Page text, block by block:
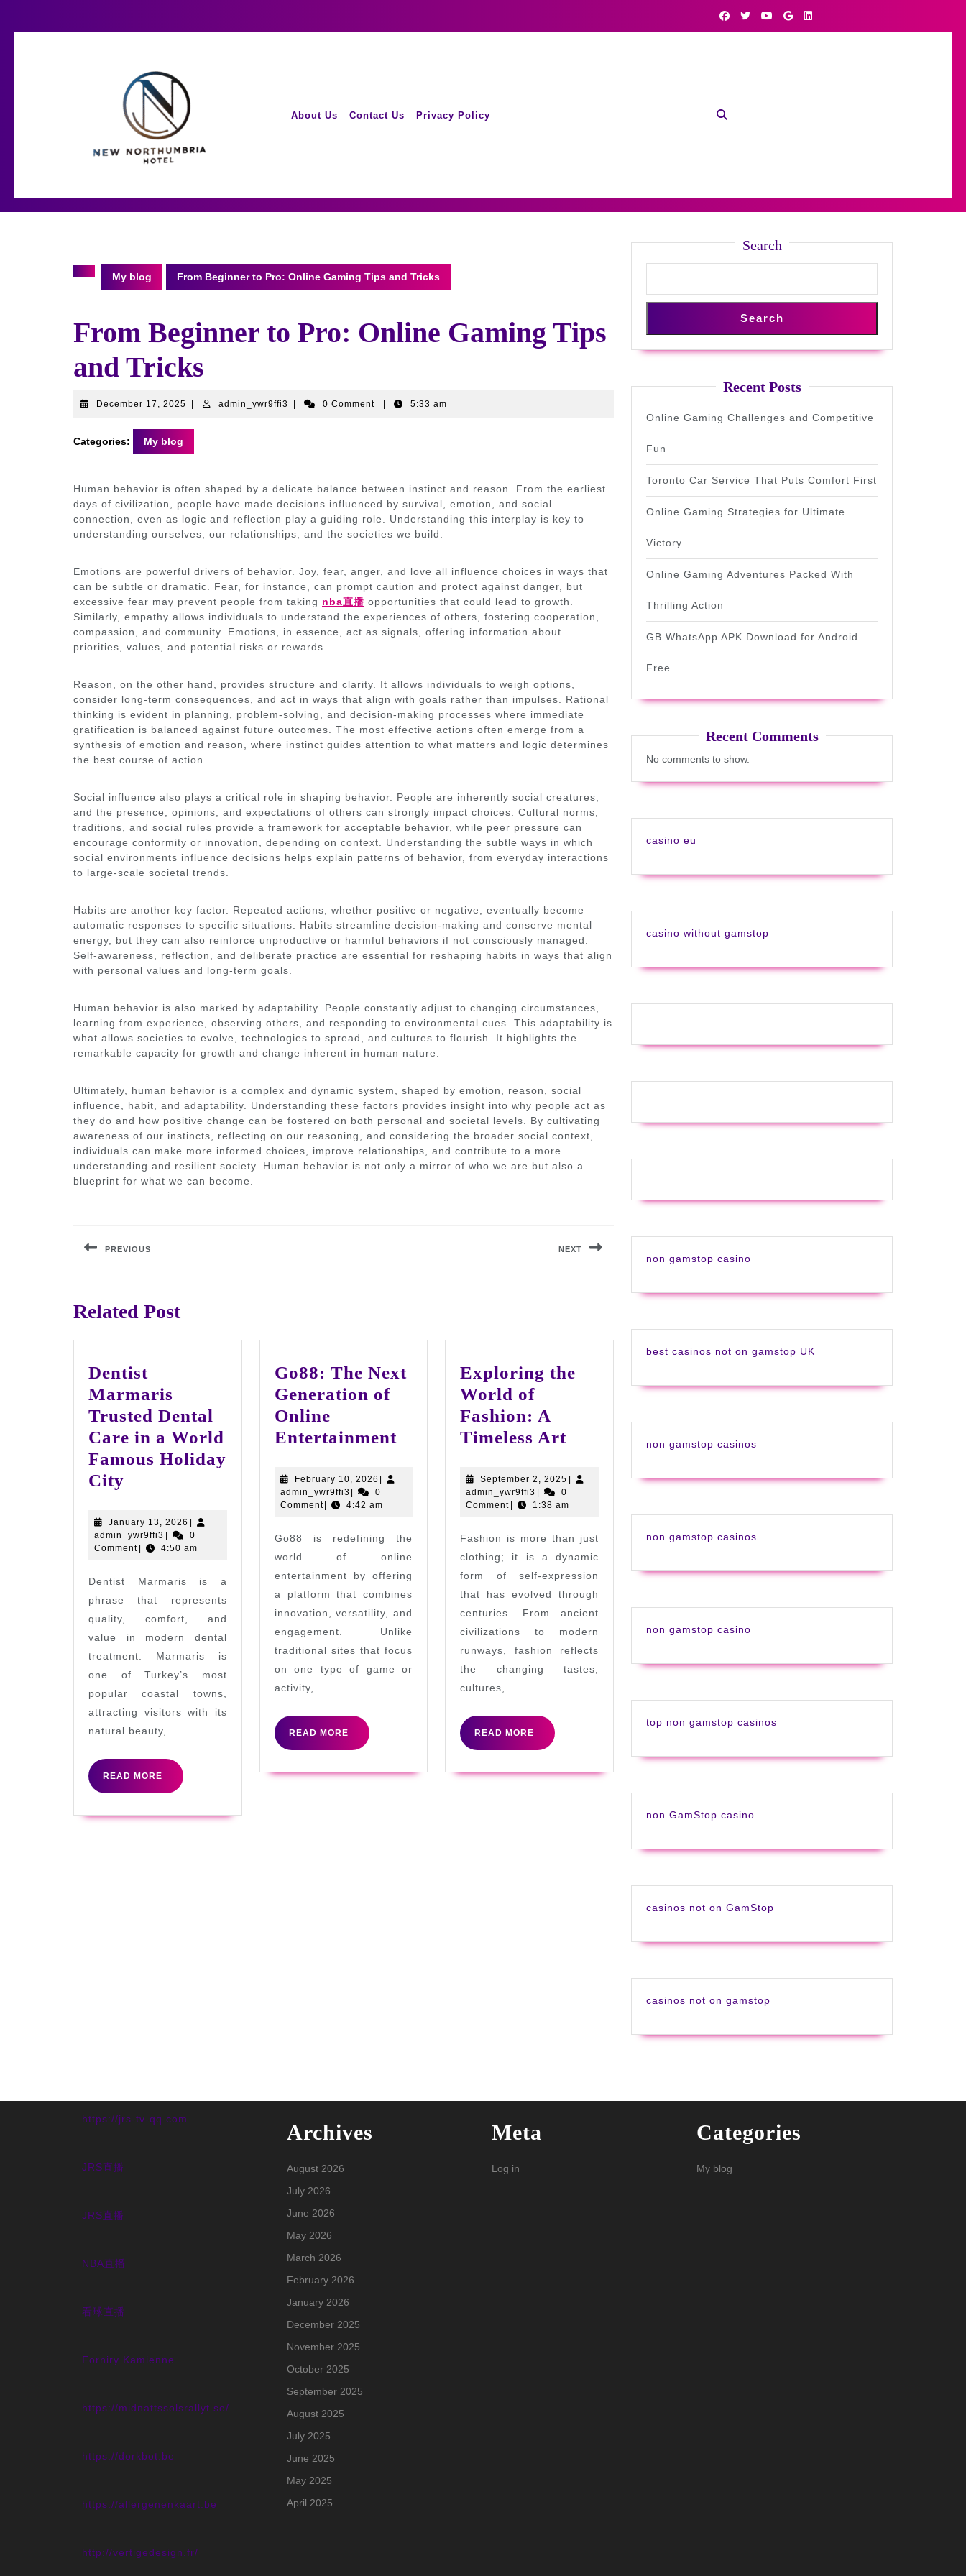
About Us Contact Us Privacy Policy
My blog From Beginner to Pro: Online Gaming Tips and Tricks
From Beginner to Pro: Online Gaming Tips
and Tricks
December 17, 2025 December
2025
admin_ywr9ffi3 admin_ywr9ffi3
0 Comment 5:33 am
Categories: My blog
Human behavior is often shaped by a delicate balance between instinct and reason. From the earliest
days of civilization, people have made decisions influenced by survival, emotion, and social
connection, even as logic and reflection play a guiding role. Understanding this interplay is key to
understanding ourselves, our relationships, and the societies we build.
Emotions are powerful drivers of behavior. Joy, fear, anger, and love all influence choices in ways that
can be subtle or dramatic. Fear, for instance, can prompt caution and protect against danger, but
excessive fear may prevent people from taking nba直播 opportunities that could lead to growth.
Similarly, empathy allows individuals to understand the experiences of others, fostering cooperation,
compassion, and community. Emotions, in essence, act as signals, offering information about
priorities, values, and potential risks or rewards.
Reason, on the other hand, provides structure and clarity. It allows individuals to weigh options,
consider long-term consequences, and act in ways that align with goals rather than impulses. Rational
thinking is evident in planning, problem-solving, and decision-making processes where immediate
gratification is balanced against future outcomes. The most effective actions often emerge from a
synthesis of emotion and reason, where instinct guides attention to what matters and logic determines
the best course of action.
Social influence also plays a critical role in shaping behavior. People are inherently social creatures,
and the presence, opinions, and expectations of others can strongly impact choices. Cultural norms,
traditions, and social rules provide a framework for acceptable behavior, while peer pressure can
encourage conformity or innovation, depending on context. Understanding the subtle ways in which
social environments influence decisions helps explain patterns of behavior, from everyday interactions
to large-scale societal trends.
Habits are another key factor. Repeated actions, whether positive or negative, eventually become
automatic responses to specific situations. Habits streamline decision-making and conserve mental
energy, but they can also reinforce unproductive or harmful behaviors if not consciously managed.
Self-awareness, reflection, and deliberate practice are essential for reshaping habits in ways that align
with personal values and long-term goals.
Human behavior is also marked by adaptability. People constantly adjust to changing circumstances,
learning from experience, observing others, and responding to environmental cues. This adaptability is
what allows societies to evolve, technologies to spread, and cultures to flourish. It highlights the
remarkable capacity for growth and change inherent in human nature.
Ultimately, human behavior is a complex and dynamic system, shaped by emotion, reason, social
influence, habit, and adaptability. Understanding these factors provides insight into why people act as
they do and how positive change can be fostered on both personal and societal levels. By cultivating
awareness of our instincts, reflecting on our reasoning, and considering the broader social context,
individuals can make more informed choices, improve relationships, and contribute to a more
understanding and resilient society. Human behavior is not only a mirror of who we are but also a
blueprint for what we can become.
navigation
PREVIOUS NEXT
Related Post
Dentist
Marmaris
Trusted Dental
Care in a World
Famous Holiday
City
Trusted
Dental
in
World
Famous
Holiday
City
January 13, 2026 January
13,
2026
|
admin_ywr9ffi3 admin_ywr9ffi3
|
0
Comment | 4:50 am
Dentist Marmaris is a
phrase that represents
quality, comfort, and
value in modern dental
treatment. Marmaris is
one of Turkey’s most
popular coastal towns,
attracting visitors with its
natural beauty,
READ MORE
READ
MORE
Go88: The Next
Generation of
Online
EntertainmentGo88:
Generation
Online
Entertainment
February 10, 2026 February
10,
2026
|
admin_ywr9ffi3 admin_ywr9ffi3
|
0
Comment| 4:42 am
Go88 is redefining the
world of online
entertainment by offering
a platform that combines
innovation, versatility, and
engagement. Unlike
traditional sites that focus
on one type of game or
activity,
READ MORE
READ
MORE
Exploring the
World of
Fashion: A
Timeless Art
World
of
A
Timeless
Art
September 2, 2025 September
2025
|
admin_ywr9ffi3 admin_ywr9ffi3
|
0
Comment | 1:38 am
Fashion is more than just
clothing; it is a dynamic
form of self-expression
that has evolved through
centuries. From ancient
civilizations to modern
runways, fashion reflects
the changing tastes,
cultures,
READ MORE
READ
MORE
Search
Search
Recent Posts
Online Gaming Challenges and Competitive
Fun
Toronto Car Service That Puts Comfort First
Online Gaming Strategies for Ultimate
Victory
Online Gaming Adventures Packed With
Thrilling Action
GB WhatsApp APK Download for Android
Free
Recent Comments
No comments to show.
casino eu
casino without gamstop
non gamstop casino
best casinos not on gamstop UK
non gamstop casinos
non gamstop casinos
non gamstop casino
top non gamstop casinos
non GamStop casino
casinos not on GamStop
casinos not on gamstop
https://jrs-tv-qq.com
JRS直播
JRS直播
NBA直播
看球直播
Forniry Kamienne
https://midnattssolsrallyt.se/
https://dorkbot.be
https://allergenenkaart.be
http://vertigedesign.fr/
Archives
August 2026
July 2026
June 2026
May 2026
March 2026
February 2026
January 2026
December 2025
November 2025
October 2025
September 2025
August 2025
July 2025
June 2025
May 2025
April 2025
Meta
Log in
Categories
My blog